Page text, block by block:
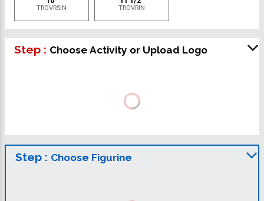
TROVRSIN TROVRIN
Step : Choose Activity or Upload Logo
Step : Choose Figurine